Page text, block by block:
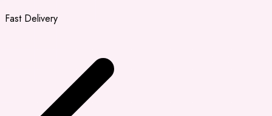
Fast Delivery